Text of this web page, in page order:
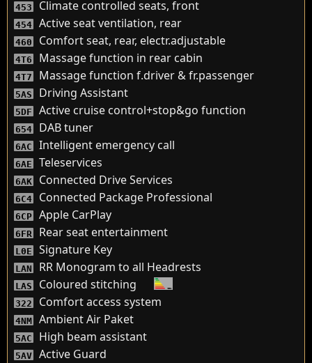
453 Climate controlled seats, front
454 Active seat ventilation, rear
460 Comfort seat, rear, electr.adjustable
4T6 Massage function in rear cabin
4T7 Massage function f.driver & fr.passenger
5AS Driving Assistant
5DF Active cruise control+stop&go function
654 DAB tuner
6AC Intelligent emergency call
6AE Teleservices
6AK Connected Drive Services
6C4 Connected Package Professional
6CP Apple CarPlay
6FR Rear seat entertainment
L0E Signature Key
LAN RR Monogram to all Headrests
LAS Coloured stitching
322 Comfort access system
4NM Ambient Air Paket
5AC High beam assistant
5AV Active Guard